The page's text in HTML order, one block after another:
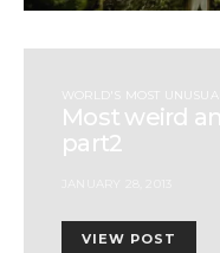
WORLD'S MOST UNUSUAL
Most weird
part2
VIEW POST